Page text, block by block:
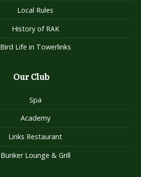
Local Rules
History of RAK
Bird Life in Towerlinks
Our Club
Spa
Academy
Links Restaurant
Bunker Lounge & Grill